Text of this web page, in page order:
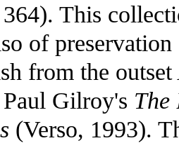
This
of
from the
Gilroy's
(Verso, 1993).